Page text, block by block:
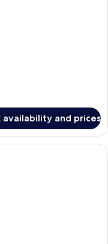
availability and prices
with a bed, green